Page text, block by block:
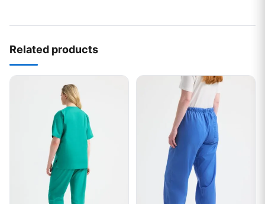
Related products
This product has multiple variants. The options may be
This product has multiple